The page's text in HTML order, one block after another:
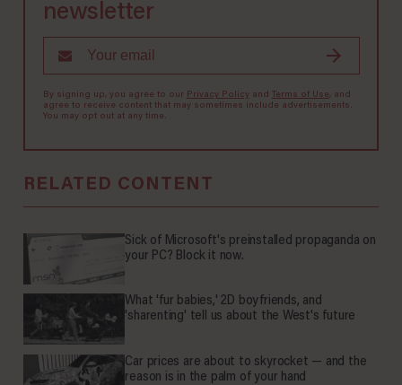
newsletter
By signing up, you agree to our Privacy Policy and Terms of Use, and
agree to receive content that may sometimes include advertisements.
You may opt out at any time.
RELATED CONTENT
Sick of Microsoft's preinstalled propaganda on
your PC? Block it now.
What 'fur babies,' 2D boyfriends, and
'sharenting' tell us about the West's future
Car prices are about to skyrocket — and the
reason is in the palm of your hand